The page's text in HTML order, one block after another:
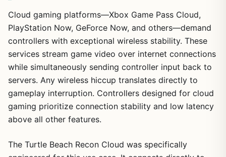
Cloud gaming platforms—Xbox Game Pass Cloud,
PlayStation Now, GeForce Now, and others—demand
controllers with exceptional wireless stability. These
services stream game video over internet connections
while simultaneously sending controller input back to
servers. Any wireless hiccup translates directly to
gameplay interruption. Controllers designed for cloud
gaming prioritize connection stability and low latency
above all other features.
The Turtle Beach Recon Cloud was specifically